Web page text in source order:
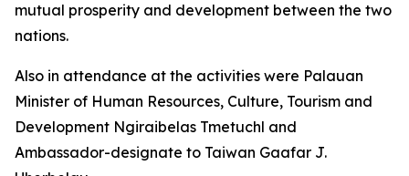
mutual prosperity and development between the two
nations.
Also in attendance at the activities were Palauan
Minister of Human Resources, Culture, Tourism and
Development Ngiraibelas Tmetuchl and
Ambassador-designate to Taiwan Gaafar J.